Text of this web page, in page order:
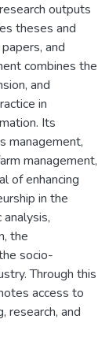
outputs
theses and
and
combines the
and
in
Its
management,
management,
of enhancing
in the
the
socio-
Through this
access to
research, and